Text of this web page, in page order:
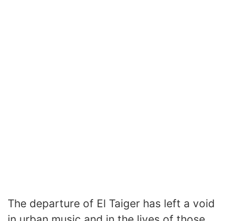
The departure of El Taiger has left a void